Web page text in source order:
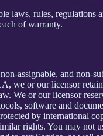
rules, regulations
of warranty.
assignable, and non-
we or our licensor
We or our licensor
software and
by international
rights. You may not